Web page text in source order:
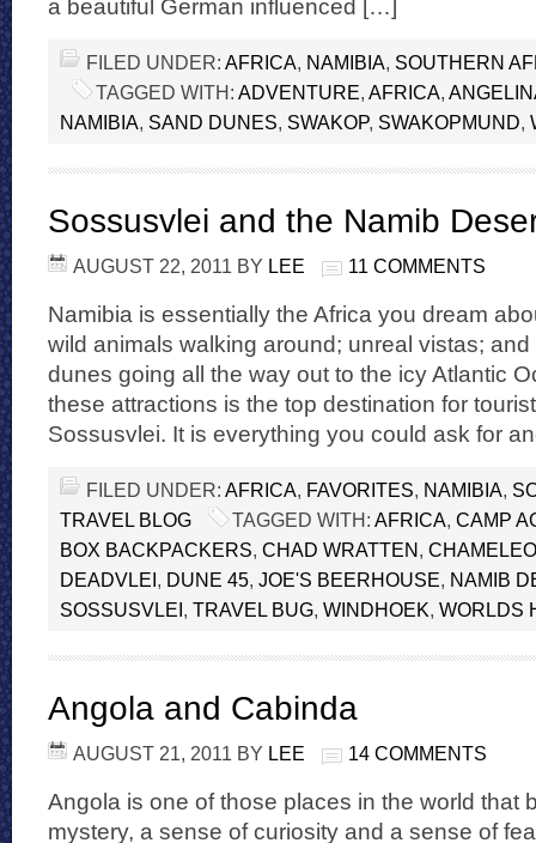
a beautiful German influenced […]
FILED UNDER: AFRICA, NAMIBIA, SOUTHERN
TAGGED WITH: ADVENTURE, AFRICA,
NAMIBIA, SAND DUNES, SWAKOP, SWAKOPMUND,
Sossusvlei and the Namib
AUGUST 22, 2011 BY LEE 11 COMMENTS
Namibia is essentially the Africa you dream
wild animals walking around; unreal vistas;
dunes going all the way out to the icy Atlantic
these attractions is the top destination for
Sossusvlei. It is everything you could ask for
FILED UNDER: AFRICA, FAVORITES, NAMIBIA,
TRAVEL BLOG
TAGGED WITH: AFRICA, CAMP
BOX BACKPACKERS, CHAD WRATTEN,
DEADVLEI, DUNE 45, JOE'S BEERHOUSE, NAMIB
SOSSUSVLEI, TRAVEL BUG, WINDHOEK, WORLDS
Angola and Cabinda
AUGUST 21, 2011 BY LEE 14 COMMENTS
Angola is one of those places in the world that
mystery, a sense of curiosity and a sense of